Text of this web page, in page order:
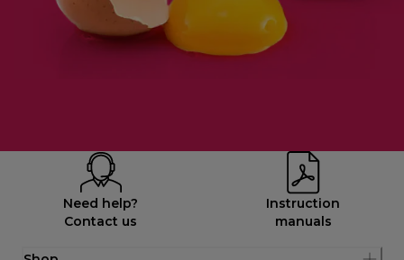
Need help?
Contact us
Instruction
manuals